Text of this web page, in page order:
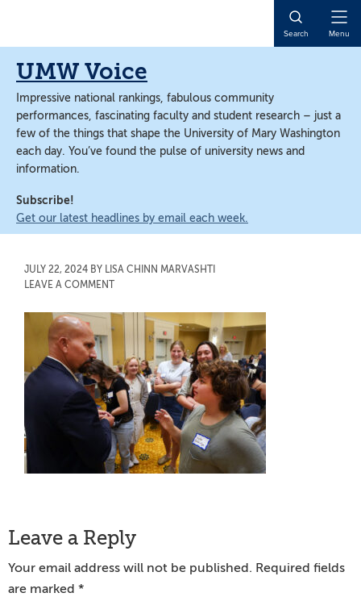
content
content
Search Menu
UMW Voice
Impressive national rankings, fabulous community
performances, fascinating faculty and student research – just a
few of the things that shape the University of Mary Washington
each day. You’ve found the pulse of university news and
information.
Subscribe!
Get our latest headlines by email each week.
JULY 22, 2024 BY LISA CHINN MARVASHTI
LEAVE A COMMENT
Reader
Interactions
Leave a Reply
Your email address will not be published. Required fields
are marked *